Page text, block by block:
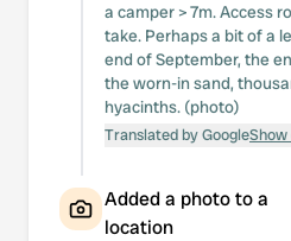
a camper > 7m. Access
take. Perhaps a bit of a
end of September, the
the worn-in sand,
hyacinths. (photo)
Translated by GoogleShow
Added a photo to a
location